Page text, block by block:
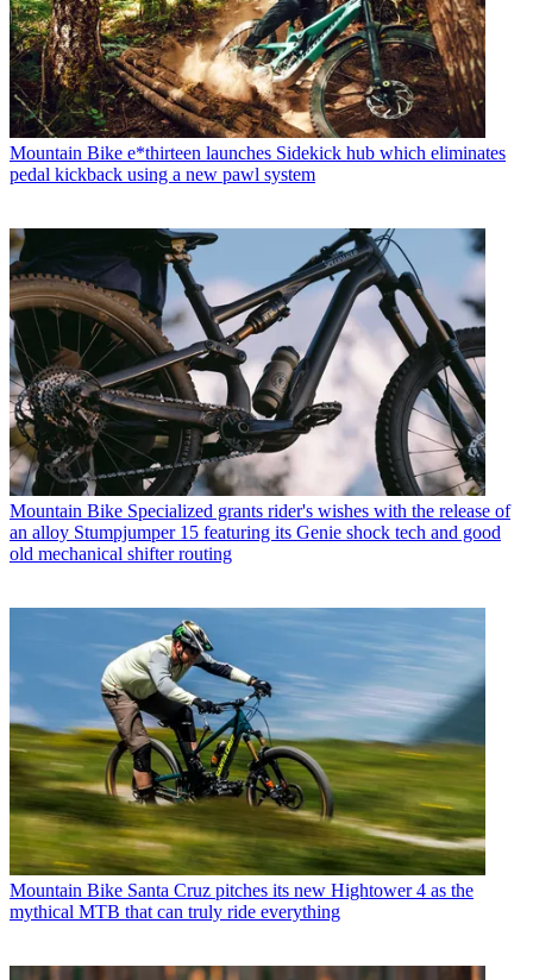
Mountain Bike e*thirteen launches Sidekick hub which eliminates
pedal kickback using a new pawl system
Mountain Bike Specialized grants rider's wishes with the release of
an alloy Stumpjumper 15 featuring its Genie shock tech and good
old mechanical shifter routing
Mountain Bike Santa Cruz pitches its new Hightower 4 as the
mythical MTB that can truly ride everything